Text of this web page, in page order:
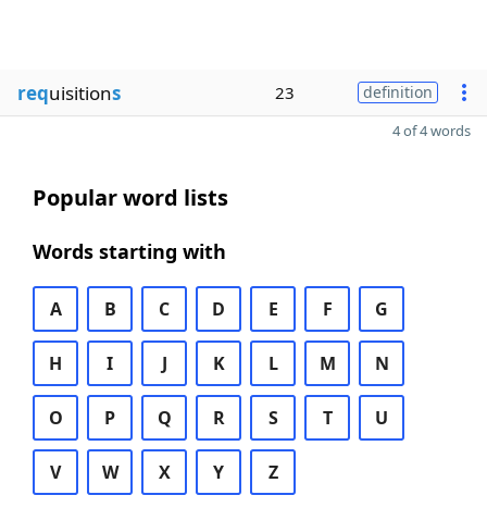
requisitions 23 definition
4 of 4 words
Popular word lists
Words starting with
A B C D E F G
H I J K L M N
O P Q R S T U
V W X Y Z